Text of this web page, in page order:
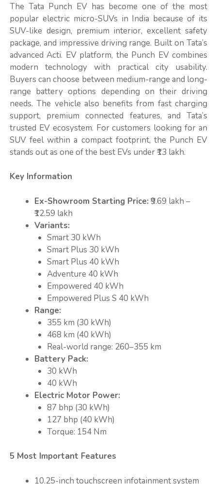
The Tata Punch EV has become one of the most
popular electric micro-SUVs in India because of its
SUV-like design, premium interior, excellent safety
package, and impressive driving range. Built on Tata’s
advanced Acti. EV platform, the Punch EV combines
modern technology with practical city usability.
Buyers can choose between medium-range and long-
range battery options depending on their driving
needs. The vehicle also benefits from fast charging
support, premium connected features, and Tata’s
trusted EV ecosystem. For customers looking for an
SUV feel within a compact footprint, the Punch EV
stands out as one of the best EVs under ₹13 lakh.
Key Information
Ex-Showroom Starting Price: ₹9.69 lakh –
₹12.59 lakh
Variants:
Smart 30 kWh
Smart Plus 30 kWh
Smart Plus 40 kWh
Adventure 40 kWh
Empowered 40 kWh
Empowered Plus S 40 kWh
Range:
355 km (30 kWh)
468 km (40 kWh)
Real-world range: 260–355 km
Battery Pack:
30 kWh
40 kWh
Electric Motor Power:
87 bhp (30 kWh)
127 bhp (40 kWh)
Torque: 154 Nm
5 Most Important Features
10.25-inch touchscreen infotainment system